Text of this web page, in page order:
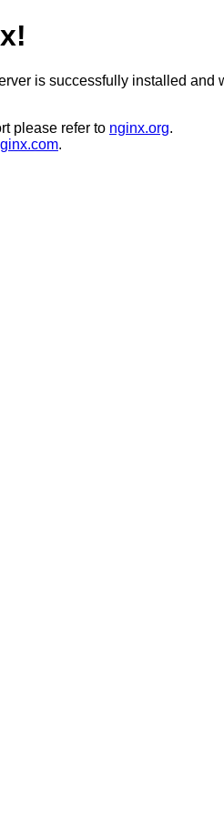
is successfully installed and
please refer to nginx.org.
.